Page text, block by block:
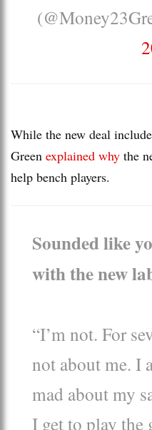
While the new deal
Green explained why the
help bench players.
Sounded like
with the new
“I’m not. For
not about me. I
mad about my
I get to play the